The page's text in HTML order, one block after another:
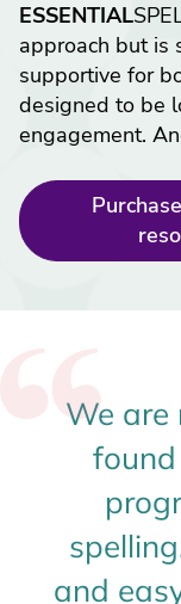
ESSENTIAL
approach but is
supportive for
designed to be
engagement.
We are
and